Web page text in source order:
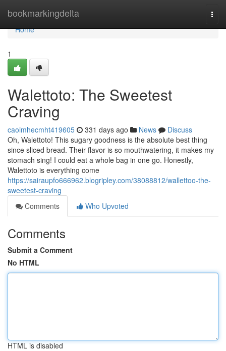
bookmarkingdelta
Home
Home
1
Walettoto: The Sweetest
Craving
caoimhecmht419605 331 days ago News
Discuss
Oh, Walettoto! This sugary goodness is the absolute best thing
since sliced bread. Their flavor is so mouthwatering, it makes my
stomach sing! I could eat a whole bag in one go. Honestly,
Walettoto is everything come
https://sairaupfo666962.blogripley.com/38088812/wallettoo-the-
sweetest-craving
Comments
Who Upvoted
Comments
Submit a Comment
No HTML
HTML is disabled